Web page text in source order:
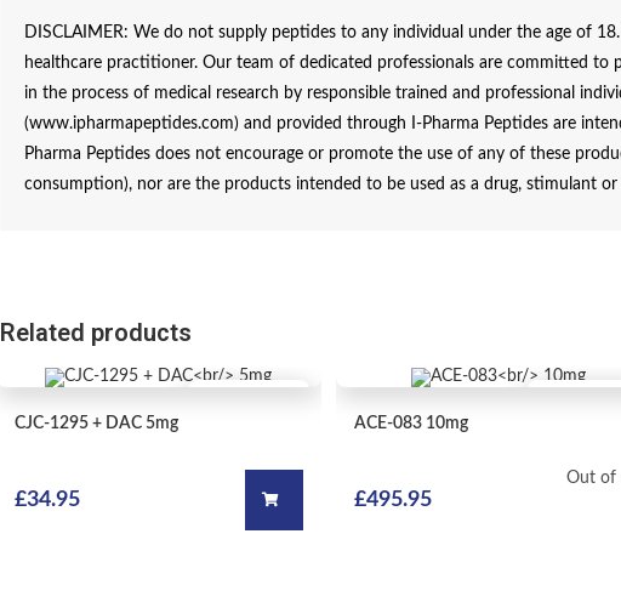
DISCLAIMER: We do not supply peptides to any individual under the age of
healthcare practitioner. Our team of dedicated professionals are committed to
in the process of medical research by responsible trained and professional
(www.ipharmapeptides.com) and provided through I-Pharma Peptides are
Pharma Peptides does not encourage or promote the use of any of these
consumption), nor are the products intended to be used as a drug, stimulant
Related products
CJC-1295 + DAC5mg
£34.95 Add to cart
ACE-083 10mg
£495.95
Out of